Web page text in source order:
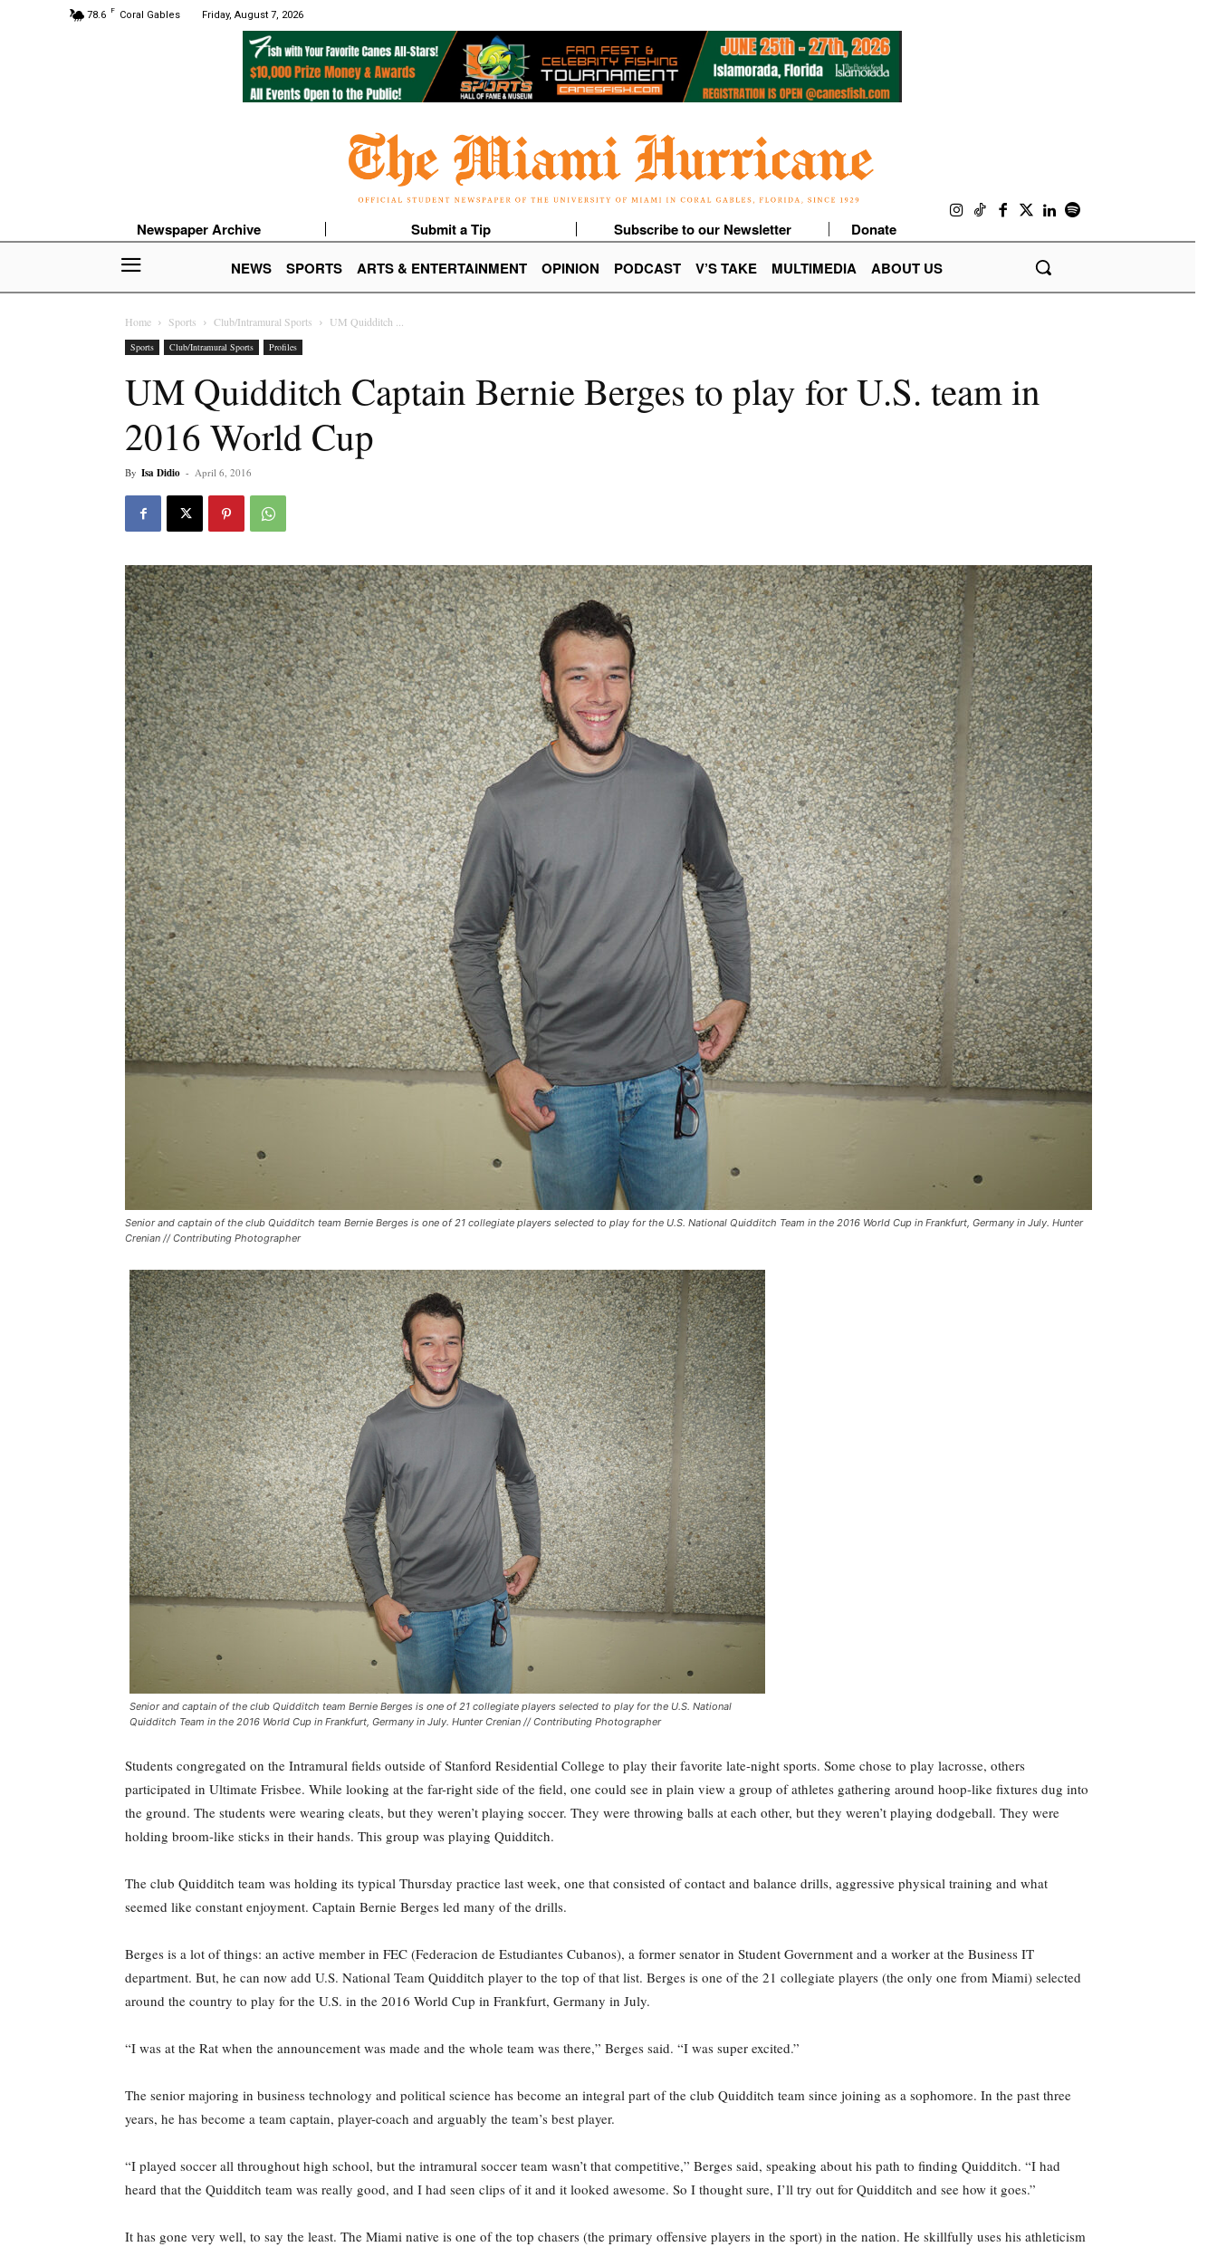
78.6 F Coral Gables Friday, August 7, 2026
Newspaper Archive Submit a Tip Subscribe to our Newsletter
Donate
NEWS
SPORTS ARTS & ENTERTAINMENT OPINION PODCAST V’S TAKE MULTIMEDIA ABOUT US
Home Sports Club/Intramural Sports UM Quidditch ...
Sports Club/Intramural Sports Profiles
UM Quidditch Captain Bernie Berges to play for U.S. team in
2016 World Cup
By Isa Didio - April 6, 2016
Senior and captain of the club Quidditch team Bernie Berges is one of 21 collegiate players selected to play for the U.S. National Quidditch Team in the 2016 World Cup in Frankfurt, Germany in July. Hunter
Crenian // Contributing Photographer
Senior and captain of the club Quidditch team Bernie Berges is one of 21 collegiate players selected to play for the U.S. National
Quidditch Team in the 2016 World Cup in Frankfurt, Germany in July. Hunter Crenian // Contributing Photographer
Students congregated on the Intramural fields outside of Stanford Residential College to play their favorite late-night sports. Some chose to play lacrosse, others
participated in Ultimate Frisbee. While looking at the far-right side of the field, one could see in plain view a group of athletes gathering around hoop-like fixtures dug into
the ground. The students were wearing cleats, but they weren’t playing soccer. They were throwing balls at each other, but they weren’t playing dodgeball. They were
holding broom-like sticks in their hands. This group was playing Quidditch.
The club Quidditch team was holding its typical Thursday practice last week, one that consisted of contact and balance drills, aggressive physical training and what
seemed like constant enjoyment. Captain Bernie Berges led many of the drills.
Berges is a lot of things: an active member in FEC (Federacion de Estudiantes Cubanos), a former senator in Student Government and a worker at the Business IT
department. But, he can now add U.S. National Team Quidditch player to the top of that list. Berges is one of the 21 collegiate players (the only one from Miami) selected
around the country to play for the U.S. in the 2016 World Cup in Frankfurt, Germany in July.
“I was at the Rat when the announcement was made and the whole team was there,” Berges said. “I was super excited.”
The senior majoring in business technology and political science has become an integral part of the club Quidditch team since joining as a sophomore. In the past three
years, he has become a team captain, player-coach and arguably the team’s best player.
“I played soccer all throughout high school, but the intramural soccer team wasn’t that competitive,” Berges said, speaking about his path to finding Quidditch. “I had
heard that the Quidditch team was really good, and I had seen clips of it and it looked awesome. So I thought sure, I’ll try out for Quidditch and see how it goes.”
It has gone very well, to say the least. The Miami native is one of the top chasers (the primary offensive players in the sport) in the nation. He skillfully uses his athleticism